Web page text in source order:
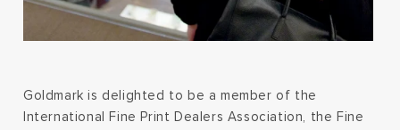
Goldmark is delighted to be a member of the
International Fine Print Dealers Association, the Fine